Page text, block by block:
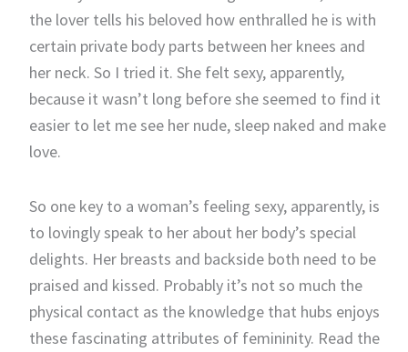
the lover tells his beloved how enthralled he is with
certain private body parts between her knees and
her neck. So I tried it. She felt sexy, apparently,
because it wasn’t long before she seemed to find it
easier to let me see her nude, sleep naked and make
love.
So one key to a woman’s feeling sexy, apparently, is
to lovingly speak to her about her body’s special
delights. Her breasts and backside both need to be
praised and kissed. Probably it’s not so much the
physical contact as the knowledge that hubs enjoys
these fascinating attributes of femininity. Read the